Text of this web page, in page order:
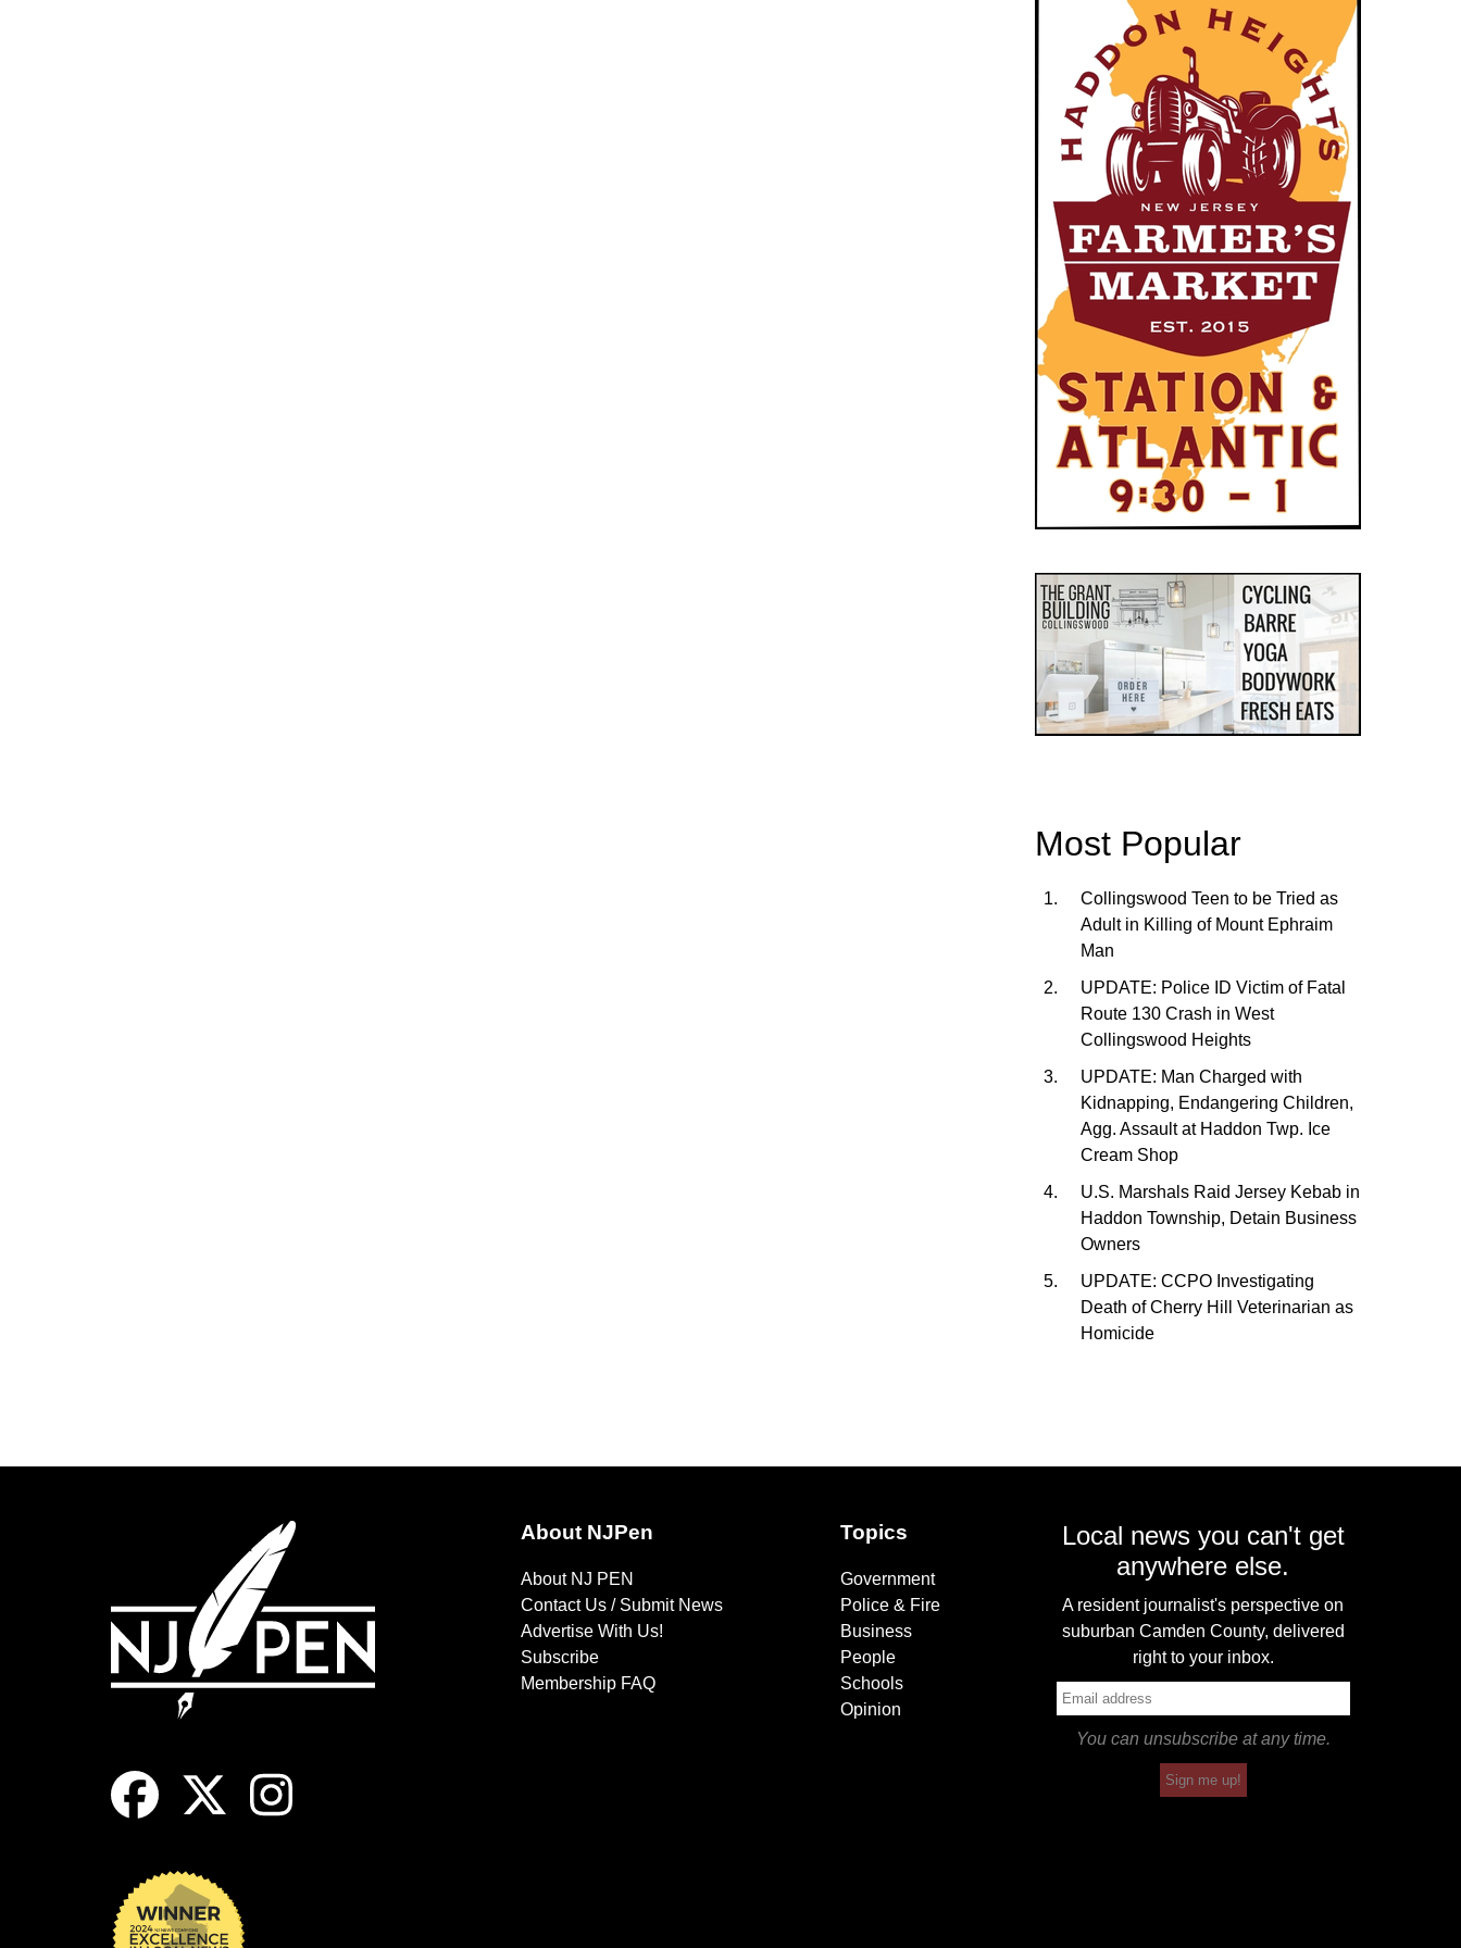
Most Popular
Collingswood Teen to be Tried as
Adult in Killing of Mount Ephraim
Man
UPDATE: Police ID Victim of Fatal
Route 130 Crash in West
Collingswood Heights
UPDATE: Man Charged with
Kidnapping, Endangering Children,
Agg. Assault at Haddon Twp. Ice
Cream Shop
U.S. Marshals Raid Jersey Kebab in
Haddon Township, Detain Business
Owners
UPDATE: CCPO Investigating
Death of Cherry Hill Veterinarian as
Homicide
About NJPen
About NJ PEN
Contact Us / Submit News
Advertise With Us!
Subscribe
Membership FAQ
Topics
Government
Police & Fire
Business
People
Schools
Opinion
Local news you can't get
anywhere else.
A resident journalist's perspective on
suburban Camden County, delivered
right to your inbox.
You can unsubscribe at any time.
Sign me up!